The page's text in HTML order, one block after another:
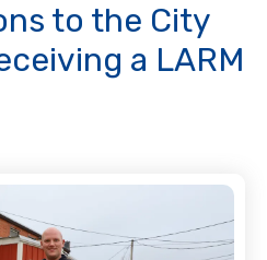
to the City
a LARM